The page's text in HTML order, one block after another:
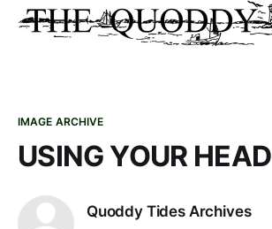
IMAGE ARCHIVE
USING YOUR HEAD
Quoddy Tides Archives